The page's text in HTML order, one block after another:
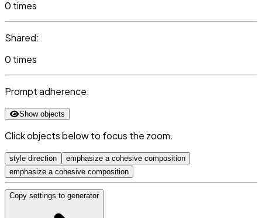
0 times
Shared:
0 times
Prompt adherence:
Show objects
Click objects below to focus the zoom.
style direction
emphasize a cohesive composition
emphasize a cohesive composition
Copy settings to generator